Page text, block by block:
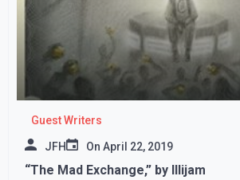
Guest Writers
JFH On April 22, 2019
“The Mad Exchange,” by Illijam